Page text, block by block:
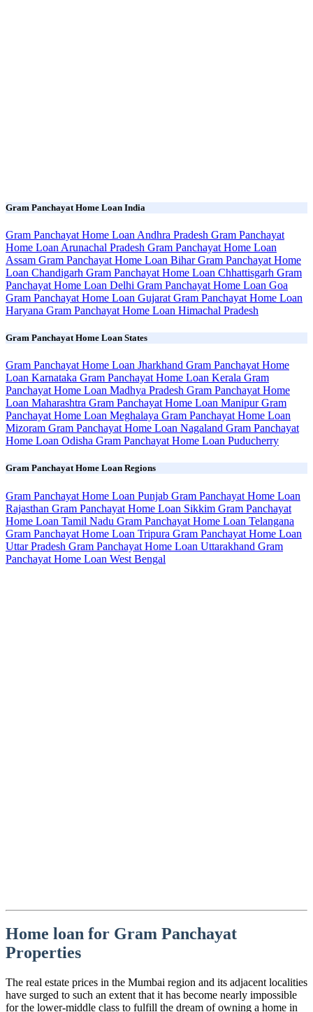
Gram Panchayat Home Loan India
Gram Panchayat Home Loan Andhra Pradesh Gram Panchayat
Home Loan Arunachal Pradesh Gram Panchayat Home Loan
Assam Gram Panchayat Home Loan BiharGram Panchayat Home
Loan Chandigarh Gram Panchayat Home Loan Chhattisgarh Gram
Panchayat Home Loan Delhi Gram Panchayat Home Loan Goa
Gram Panchayat Home Loan Gujarat Gram Panchayat Home Loan
Haryana Gram Panchayat Home Loan Himachal Pradesh
Gram Panchayat Home Loan States
Gram Panchayat Home Loan Jharkhand Gram Panchayat Home
Loan Karnataka Gram Panchayat Home Loan Kerala Gram
Panchayat Home Loan Madhya Pradesh Gram Panchayat Home
Loan Maharashtra Gram Panchayat Home Loan ManipurGram
Panchayat Home Loan Meghalaya Gram Panchayat Home Loan
Mizoram Gram Panchayat Home Loan Nagaland Gram Panchayat
Home Loan Odisha Gram Panchayat Home Loan Puducherry
Gram Panchayat Home Loan Regions
Gram Panchayat Home Loan Punjab Gram Panchayat Home Loan
Rajasthan Gram Panchayat Home Loan Sikkim Gram Panchayat
Home Loan Tamil Nadu Gram Panchayat Home Loan Telangana
Gram Panchayat Home Loan Tripura Gram Panchayat Home Loan
Uttar Pradesh Gram Panchayat Home Loan Uttarakhand Gram
Panchayat Home Loan West Bengal
Home loan for Gram Panchayat
Properties
The real estate prices in the Mumbai region and its adjacent localities
have surged to such an extent that it has become nearly impossible
for the lower-middle class to fulfill the dream of owning a home in